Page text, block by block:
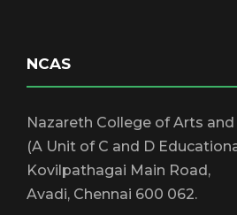
NCAS
Nazareth College of Arts and
(A Unit of C and D
Kovilpathagai Main Road,
Avadi, Chennai 600 062.